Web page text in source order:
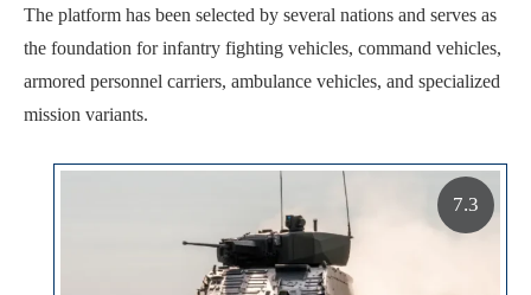
The platform has been selected by several nations and serves as
the foundation for infantry fighting vehicles, command vehicles,
armored personnel carriers, ambulance vehicles, and specialized
mission variants.
7.3